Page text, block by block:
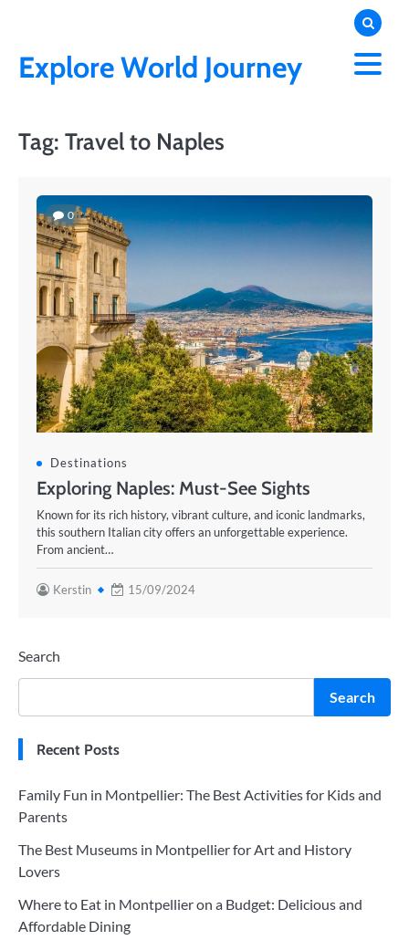
contentExplore World Journey
Tag: Travel to Naples
0
Destinations
Exploring Naples: Must-See Sights
Known for its rich history, vibrant culture, and iconic landmarks,
this southern Italian city offers an unforgettable experience.
From ancient…
Kerstin 15/09/2024
Search
Search
Recent Posts
Family Fun in Montpellier: The Best Activities for Kids and
Parents
The Best Museums in Montpellier for Art and History
Lovers
Where to Eat in Montpellier on a Budget: Delicious and
Affordable Dining